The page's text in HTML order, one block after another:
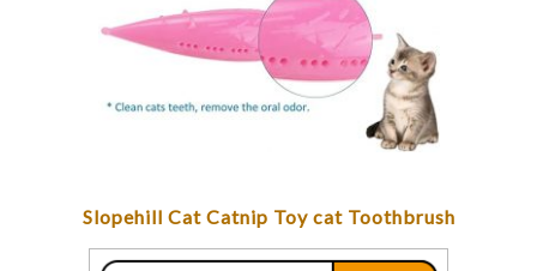
Slopehill Cat Catnip Toy cat Toothbrush